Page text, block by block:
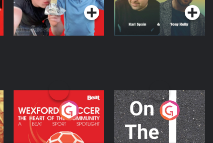
Wexford Soccer: The
Heart Of The
Community
Podcast Series
On The Move
Podcast Series